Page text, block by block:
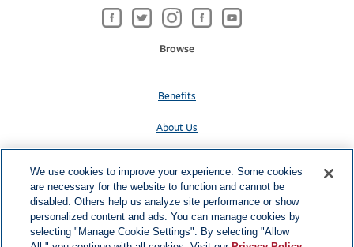
Browse
Benefits
About Us
Privacy Policy
We use cookies to improve your experience. Some cookies
are necessary for the website to function and cannot be
disabled. Others help us analyze site performance or show
personalized content and ads. You can manage cookies by
selecting "Manage Cookie Settings". By selecting "Allow